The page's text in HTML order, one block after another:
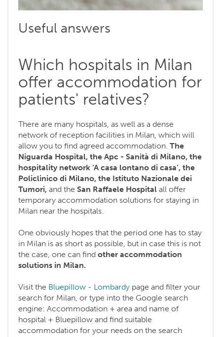
Useful answers
Which hospitals in Milan
offer accommodation for
patients' relatives?
There are many hospitals, as well as a dense
network of reception facilities in Milan, which will
allow you to find agreed accommodation. The
Niguarda Hospital, the Apc - Sanità di Milano, the
hospitality network ‘A casa lontano di casa’, the
Policlinico di Milano, the Istituto Nazionale dei
Tumori, and the San Raffaele Hospital all offer
temporary accommodation solutions for staying in
Milan near the hospitals.
One obviously hopes that the period one has to stay
in Milan is as short as possible, but in case this is not
the case, one can find other accommodation
solutions in Milan.
Visit the Bluepillow - Lombardy page and filter your
search for Milan, or type into the Google search
engine: Accommodation + area and name of
hospital + Bluepillow and find suitable
accommodation for your needs on the search